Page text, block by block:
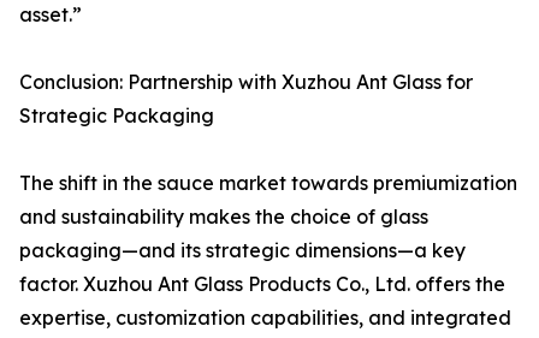
asset.”
Conclusion: Partnership with Xuzhou Ant Glass for
Strategic Packaging
The shift in the sauce market towards premiumization
and sustainability makes the choice of glass
packaging—and its strategic dimensions—a key
factor. Xuzhou Ant Glass Products Co., Ltd. offers the
expertise, customization capabilities, and integrated